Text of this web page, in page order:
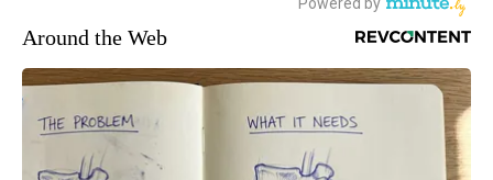
Around the Web